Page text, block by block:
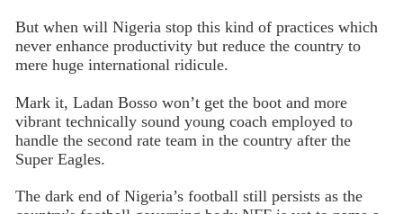
But when will Nigeria stop this kind of practices which
never enhance productivity but reduce the country to
mere huge international ridicule.
Mark it, Ladan Bosso won’t get the boot and more
vibrant technically sound young coach employed to
handle the second rate team in the country after the
Super Eagles.
The dark end of Nigeria’s football still persists as the